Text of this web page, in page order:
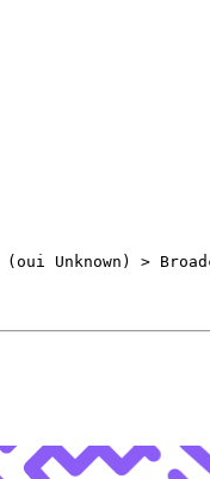
( oui Unknown ) >